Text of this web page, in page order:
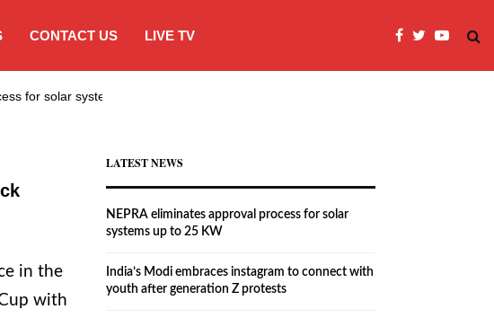
CONTACT US LIVE TV
for solar systems…
in the
with
LATEST NEWS
NEPRA eliminates approval process for solar
systems up to 25 KW
India’s Modi embraces instagram to connect with
youth after generation Z protests